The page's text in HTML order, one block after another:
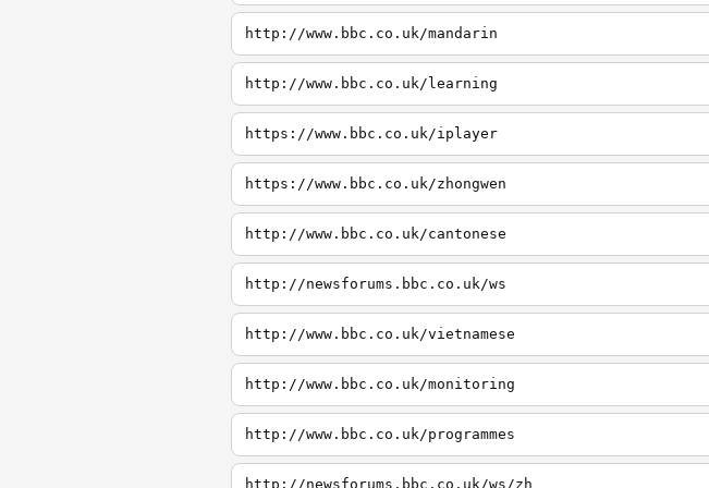
http://www.bbc.co.uk/mandarin
http://www.bbc.co.uk/learning
https://www.bbc.co.uk/iplayer
https://www.bbc.co.uk/zhongwen
http://www.bbc.co.uk/cantonese
http://newsforums.bbc.co.uk/ws
http://www.bbc.co.uk/vietnamese
http://www.bbc.co.uk/monitoring
http://www.bbc.co.uk/programmes
http://newsforums.bbc.co.uk/ws/zh